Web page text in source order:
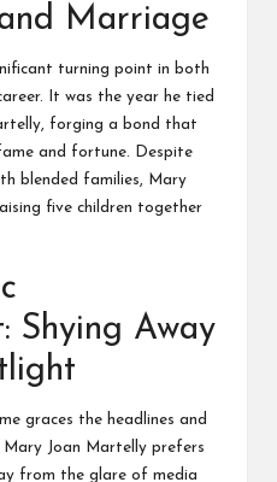
Marriage
turning point in both
It was the year he tied
forging a bond that
and fortune. Despite
blended families, Mary
five children together
Shying Away
graces the headlines and
Mary Joan Martelly prefers
from the glare of media